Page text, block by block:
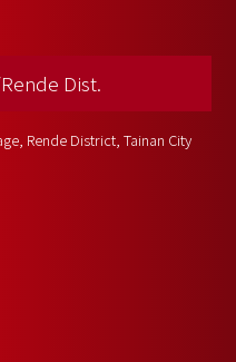
Dist.
Rende District, Tainan City